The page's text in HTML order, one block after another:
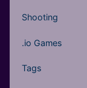
Shooting
.io Games
Tags